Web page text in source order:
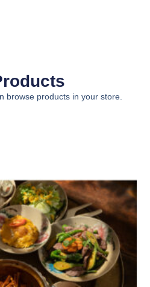
browse products in your store.